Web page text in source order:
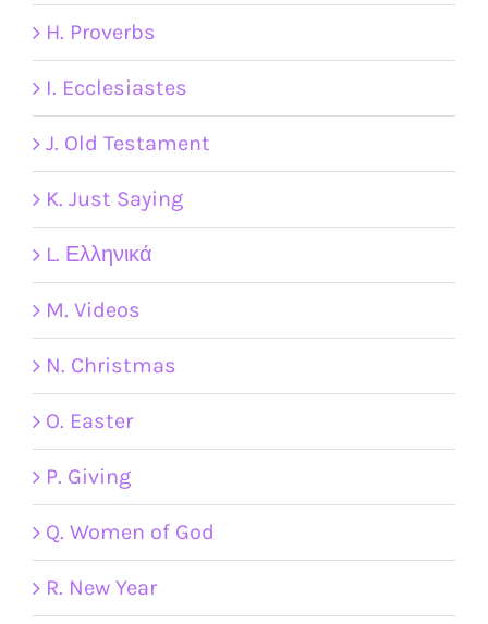
H. Proverbs
I. Ecclesiastes
J. Old Testament
K. Just Saying
L. Ελληνικά
M. Videos
N. Christmas
O. Easter
P. Giving
Q. Women of God
R. New Year